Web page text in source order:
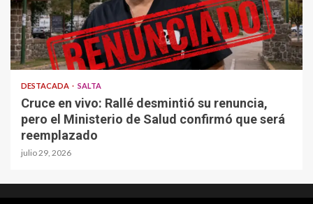
DESTACADA SALTA
Cruce en vivo: Rallé desmintió su renuncia,
pero el Ministerio de Salud confirmó que será
reemplazado
julio 29, 2026